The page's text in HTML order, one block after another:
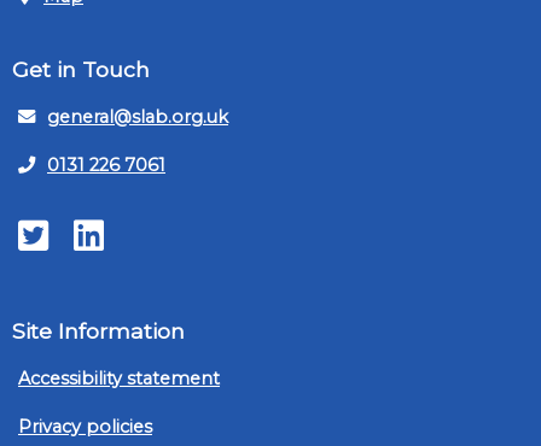
Get in Touch
general@slab.org.uk
0131 226 7061
TwitterLinkedIn
Site Information
Accessibility statement
Privacy policies